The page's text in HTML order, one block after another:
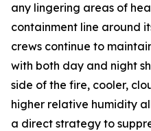
any lingering areas of
containment line around
crews continue to
with both day and night
side of the fire, cooler,
higher relative humidity
a direct strategy to